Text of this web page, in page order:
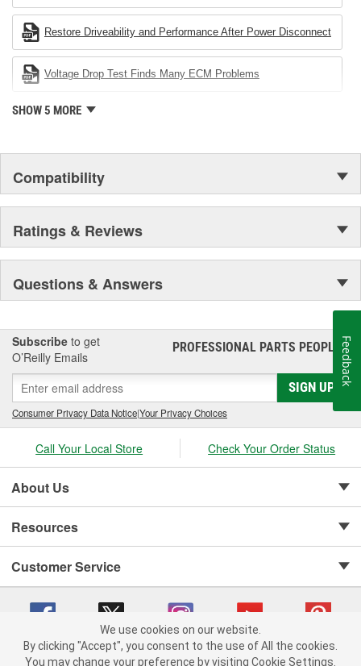
company's devotion to environmental protection.
Restore Driveability and Performance After Power Disconnect
Voltage Drop Test Finds Many ECM Problems
SHOW 5 MORE
Compatibility
Ratings & Reviews
Questions & Answers
Subscribe to get
O’Reilly Emails
PROFESSIONAL PARTS PEOPLE®
SIGN UP
Consumer Privacy Data Notice|Your Privacy Choices
Call Your Local Store Check Your Order Status
About Us
Resources
Customer Service
Copyright © 2008-2026 O'Reilly Auto Parts v 75915cd62 (h5g2p) cv1622
Feedback
We use cookies on our website.
By clicking "Accept", you consent to the use of All the cookies.
You may change your preference by visiting Cookie Settings.